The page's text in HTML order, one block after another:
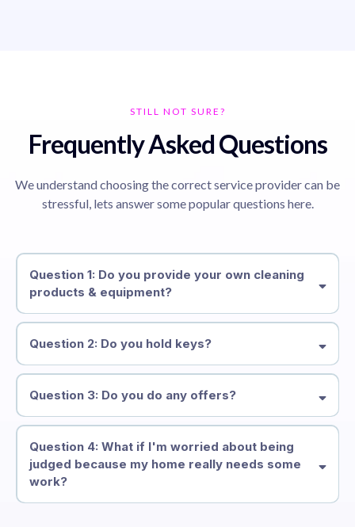
STILL NOT SURE?
Frequently Asked Questions
We understand choosing the correct service provider can be
stressful, lets answer some popular questions here.
Question 1: Do you provide your own cleaning
products & equipment?
Question 2: Do you hold keys?
Question 3: Do you do any offers?
Question 4: What if I'm worried about being
judged because my home really needs some
work?